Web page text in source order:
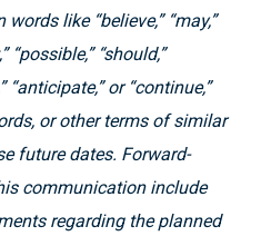
like “believe,” “may,”
“possible,” “should,”
“anticipate,” or “continue,”
or other terms of similar
future dates. Forward-
communication include
regarding the planned